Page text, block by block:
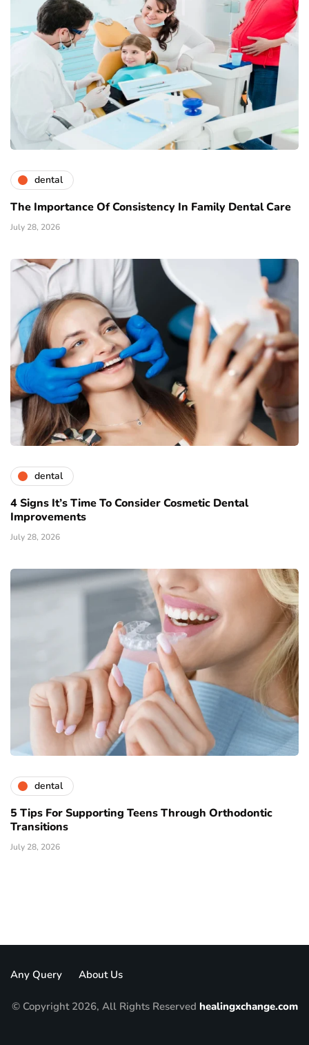
dental
The Importance Of Consistency In Family Dental Care
July 28, 2026
dental
4 Signs It’s Time To Consider Cosmetic Dental
Improvements
July 28, 2026
dental
5 Tips For Supporting Teens Through Orthodontic
Transitions
July 28, 2026
Any Query About Us
© Copyright 2026, All Rights Reserved healingxchange.com